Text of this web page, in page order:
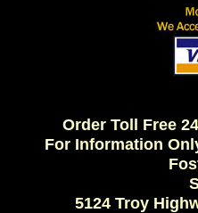
Order Toll Free
For Information
5124 Troy